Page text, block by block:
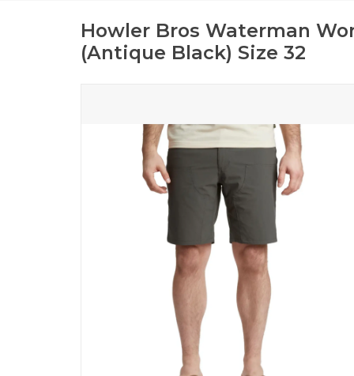
Howler Bros Waterman
(Antique Black) Size 32